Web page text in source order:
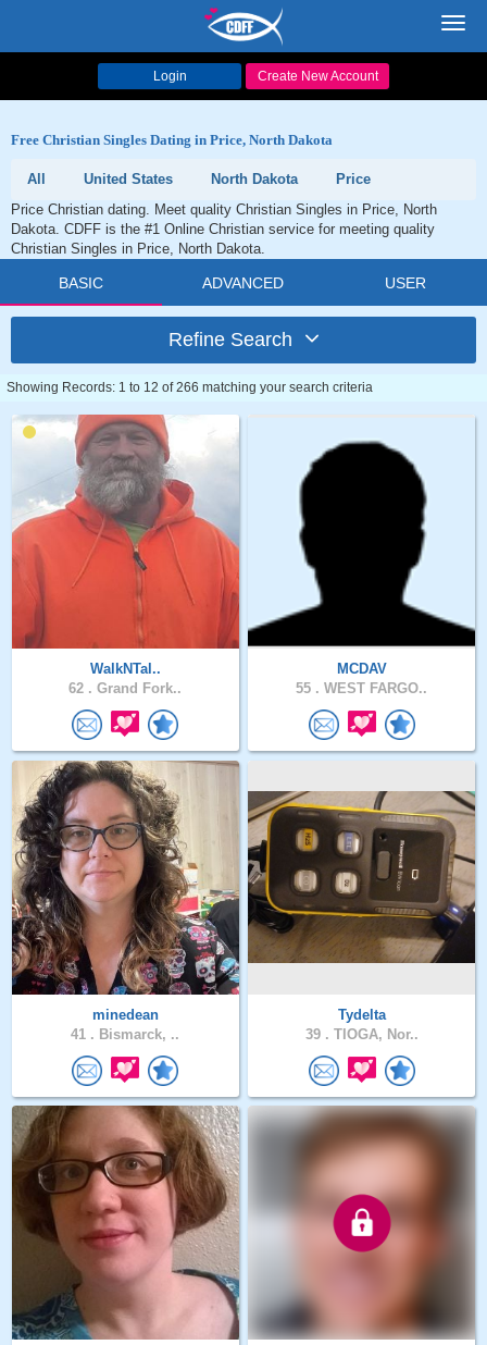
Login Create New Account
Free Christian Singles Dating in Price, North Dakota
All United States North Dakota
Price
Price Christian dating. Meet quality Christian Singles in Price, North
Dakota. CDFF is the #1 Online Christian service for meeting quality
Christian Singles in Price, North Dakota.
BASIC ADVANCED USER
Refine Search
Showing Records: 1 to 12 of 266 matching your search criteria
WalkNTal..
62 . Grand Fork..
MCDAV
55 . WEST FARGO..
minedean
41 . Bismarck, ..
Tydelta
39 . TIOGA, Nor..